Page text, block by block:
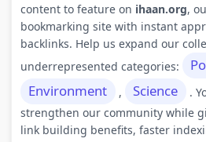
content to feature on ihaan.org,
bookmarking site with instant
backlinks. Help us expand our
underrepresented categories:
Environment , Science
.
strengthen our community while
link building benefits, faster